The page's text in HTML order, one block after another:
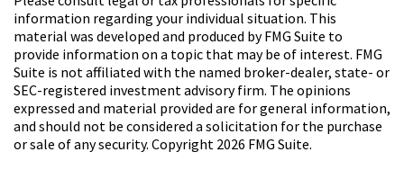
information regarding your individual situation. This
material was developed and produced by FMG Suite to
provide information on a topic that may be of interest. FMG
Suite is not affiliated with the named broker-dealer, state- or
SEC-registered investment advisory firm. The opinions
expressed and material provided are for general information,
and should not be considered a solicitation for the purchase
or sale of any security. Copyright 2026 FMG Suite.